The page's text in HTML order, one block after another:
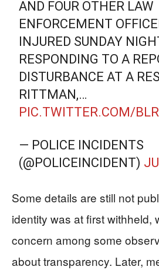
AND FOUR OTHER LAW
ENFORCEMENT
INJURED SUNDAY
RESPONDING TO A
DISTURBANCE AT A
RITTMAN,…
PIC.TWITTER.COM/
— POLICE INCIDENTS
(@POLICEINCIDENT)
Some details are still not
identity was at first withheld,
concern among some
about transparency. Later,